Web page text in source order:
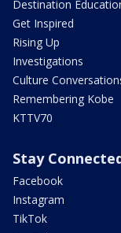
Destination
Get Inspired
Rising Up
Investigations
Culture
Remembering Kobe
KTTV70
Stay
Facebook
Instagram
TikTok